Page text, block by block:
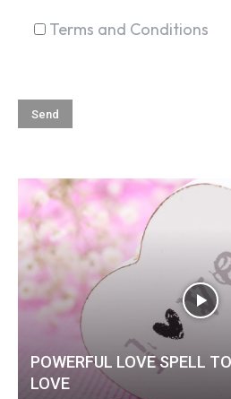
Terms and Conditions
POWERFUL LOVE SPELL
LOVE